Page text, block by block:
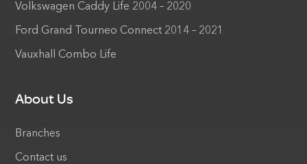
Volkswagen Caddy Life 2004 – 2020
Ford Grand Tourneo Connect 2014 – 2021
Vauxhall Combo Life
About Us
Branches
Contact us